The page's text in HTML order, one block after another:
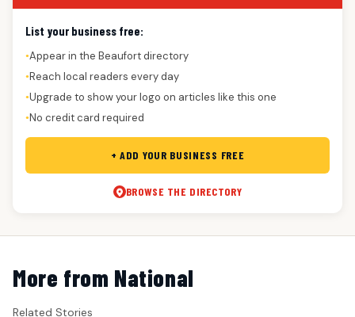
List your business free:
●Appear in the Beaufort directory
●Reach local readers every day
●Upgrade to show your logo on articles like this one
●No credit card required
+ ADD YOUR BUSINESS FREE
BROWSE THE DIRECTORY
More from National
Related Stories